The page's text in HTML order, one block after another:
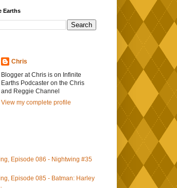
Earths
Chris
Blogger at Chris is on Infinite
Earths Podcaster on the Chris
and Reggie Channel
View my complete profile
Episode 086 - Nightwing #35
Episode 085 - Batman: Harley